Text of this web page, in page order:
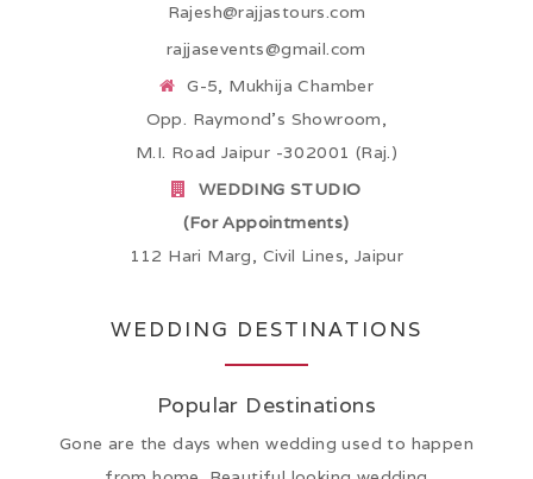
Rajesh@rajjastours.com
rajjasevents@gmail.com
G-5, Mukhija Chamber
Opp. Raymond’s Showroom,
M.I. Road Jaipur -302001 (Raj.)
WEDDING STUDIO
(For Appointments)
112 Hari Marg, Civil Lines, Jaipur
WEDDING DESTINATIONS
Popular Destinations
Gone are the days when wedding used to happen